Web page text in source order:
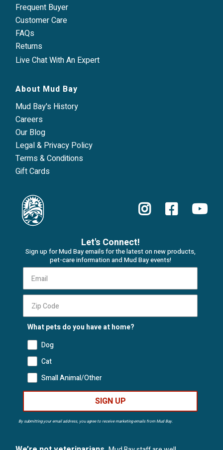
Frequent Buyer
Customer Care
FAQs
Returns
Live Chat With An Expert
About Mud Bay
Mud Bay's History
Careers
Our Blog
Legal & Privacy Policy
Terms & Conditions
Gift Cards
Let's Connect!
Sign up for Mud Bay emails for the latest on new products,
pet-care information and Mud Bay events!
What pets do you have at home?
Dog
Cat
Small Animal/Other
SIGN UP
By submitting your email address, you agree to receive marketing emails from Mud Bay.